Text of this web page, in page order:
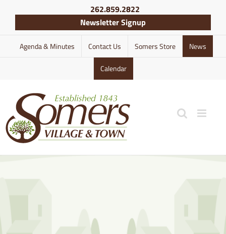
content
262.859.2822
Newsletter Signup
Agenda & Minutes Contact Us Somers Store News
Calendar